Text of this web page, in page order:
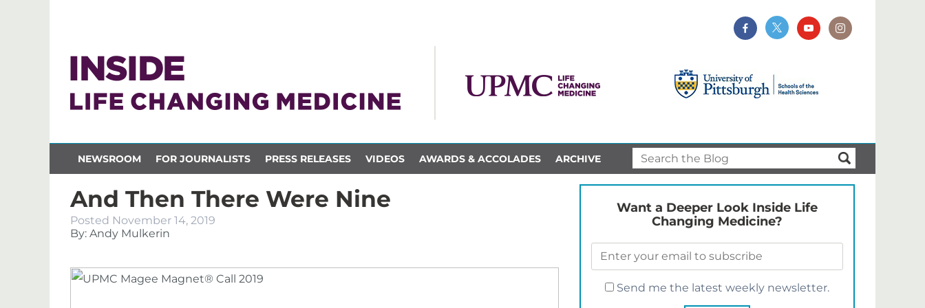
NEWSROOM FOR JOURNALISTS PRESS RELEASES VIDEOS AWARDS & ACCOLADES ARCHIVE
And Then There Were Nine
Posted November 14, 2019
By: Andy Mulkerin
Want a Deeper Look Inside Life
Changing Medicine?
Send me the latest weekly newsletter.